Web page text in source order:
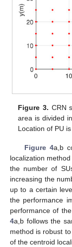
Figure 3. CRN
area is divided
Location of PU
Figure 4a,b
localization
the number of
increasing the
up to a certain
the performance
performance of
4a,b follows the
method is robust
of the centroid